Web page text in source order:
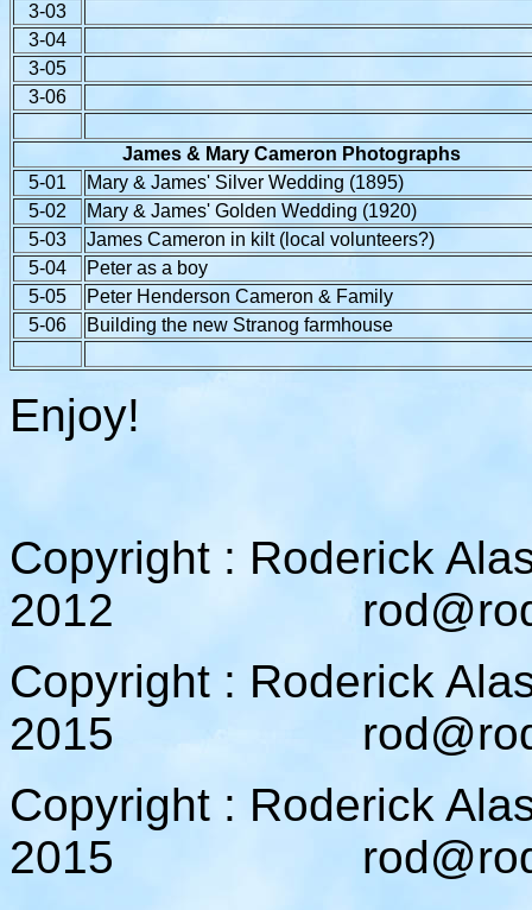
3-03
3-04
3-05
3-06
James & Mary Cameron Photographs
5-01
Mary & James' Silver Wedding (1895)
5-02
Mary & James' Golden Wedding (1920)
5-03
James Cameron in kilt (local volunteers?)
5-04
Peter as a boy
5-05
Peter Henderson Cameron & Family
5-06
Building the new Stranog farmhouse
Enjoy!
Copyright : Roderick
2012
Copyright : Roderick
2015
Copyright : Roderick
2015